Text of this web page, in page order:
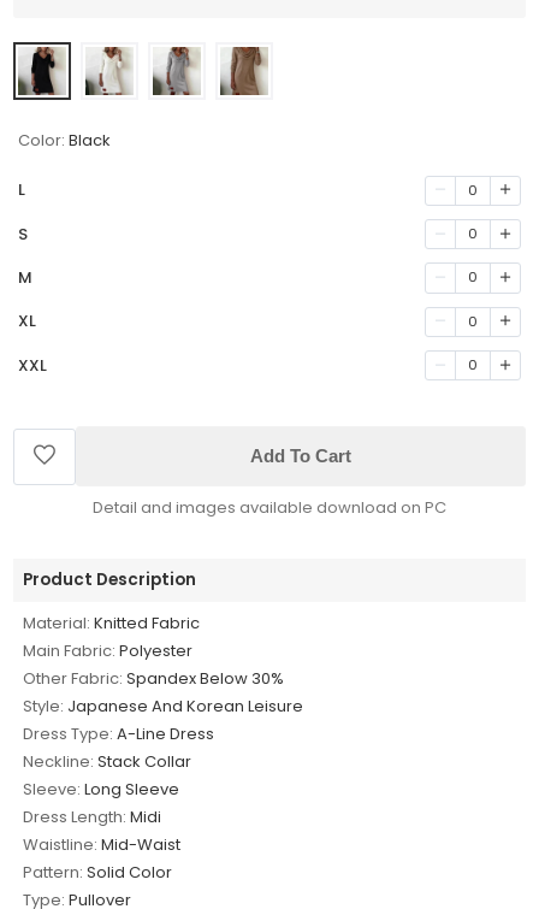
Color: Black
L 0
S 0
M 0
XL 0
XXL 0
Add To Cart
Detail and images available download on PC
Product Description
Material: Knitted Fabric
Main Fabric: Polyester
Other Fabric: Spandex Below 30%
Style: Japanese And Korean Leisure
Dress Type: A-Line Dress
Neckline: Stack Collar
Sleeve: Long Sleeve
Dress Length: Midi
Waistline: Mid-Waist
Pattern: Solid Color
Type: Pullover